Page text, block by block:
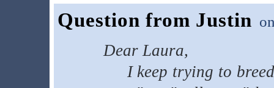
Question from Justin
Dear Laura,
I keep trying to breed